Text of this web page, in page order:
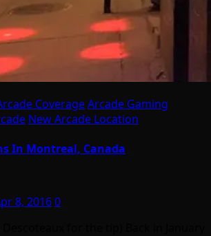
CoverageArcade Gaming
New Arcade Location
In Montreal, Canada
8, 20160